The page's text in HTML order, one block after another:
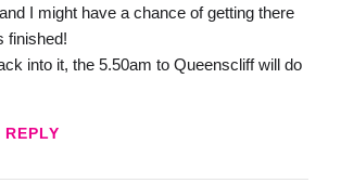
I might have a chance of getting there
finished!
into it, the 5.50am to Queenscliff will do
REPLY